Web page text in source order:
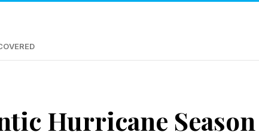
Hurricane Season